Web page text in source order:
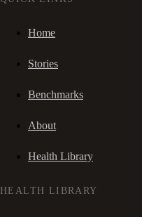
Home
Stories
Benchmarks
About
Health Library
HEALTH LIBRARY